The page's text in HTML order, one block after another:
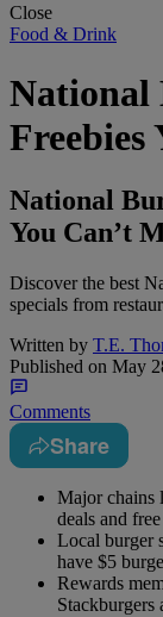
Close
Food & Drink
National
Freebies
National
You Can’t
Discover the best
specials from
Written by T.E.
Published on May
Comments
Share
Major chains
deals and
Local burger
have $5
Rewards
Stackburgers